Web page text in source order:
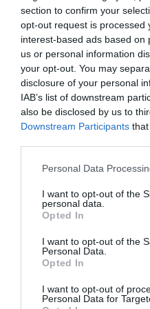
section to confirm your
opt-out request is processed
interest-based ads based on
us or personal information
your opt-out. You may
disclosure of your personal
IAB’s list of downstream
also be disclosed by us to
Downstream Participants
Personal Data
I want to opt-out of the
personal data.
Opted In
I want to opt-out of the
Personal Data.
Opted In
I want to opt-out of
Personal Data for
exhaustively detailed professional
will feature top leaders
banking, corporate and
first-hand, relevant
players in the agricultural
manufacturers and traders.
of showcasing and
businesses serving the
manufacturers, integrators,
and other service providers. In addition to a rich
opportunity for professional
business meetings, with
presentations and round-
entertainment programme
and relaxed. The Portfolio Group will present the annual
awards in eleven categories
Conference, which
AI & DIGITAL
2026
26th November 2026
Our lives—and with them,
becoming digitized at an
processes are
most complex matters; and
revolution and the agentic
world, internal operations,
upside down. AI agents
as well as AI tools and
processes, offer companies
DEEP TECH 2026